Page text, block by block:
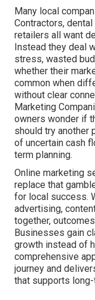
Many local
Contractors,
retailers all want
Instead they deal
stress, wasted
whether their
common when
without clear
Marketing
owners wonder if
should try another
of uncertain cash
term planning.
Online marketing
replace that
for local success.
advertising,
together,
Businesses gain
growth instead of
comprehensive
journey and
that supports